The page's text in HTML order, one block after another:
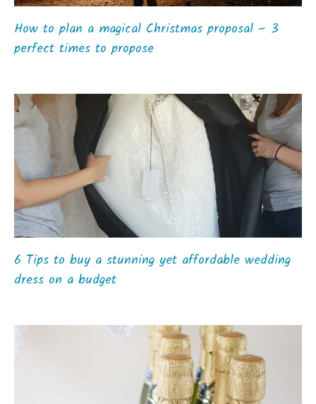
How to plan a magical Christmas proposal – 3
perfect times to propose
6 Tips to buy a stunning yet affordable wedding
dress on a budget